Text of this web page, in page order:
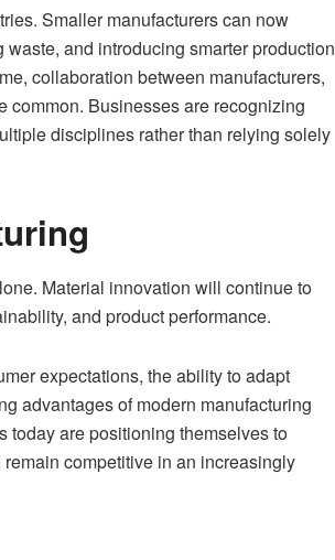
Smaller manufacturers can now
and introducing smarter production
collaboration between manufacturers,
common. Businesses are recognizing
disciplines rather than relying solely
Material innovation will continue to
and product performance.
expectations, the ability to adapt
advantages of modern manufacturing
today are positioning themselves to
competitive in an increasingly